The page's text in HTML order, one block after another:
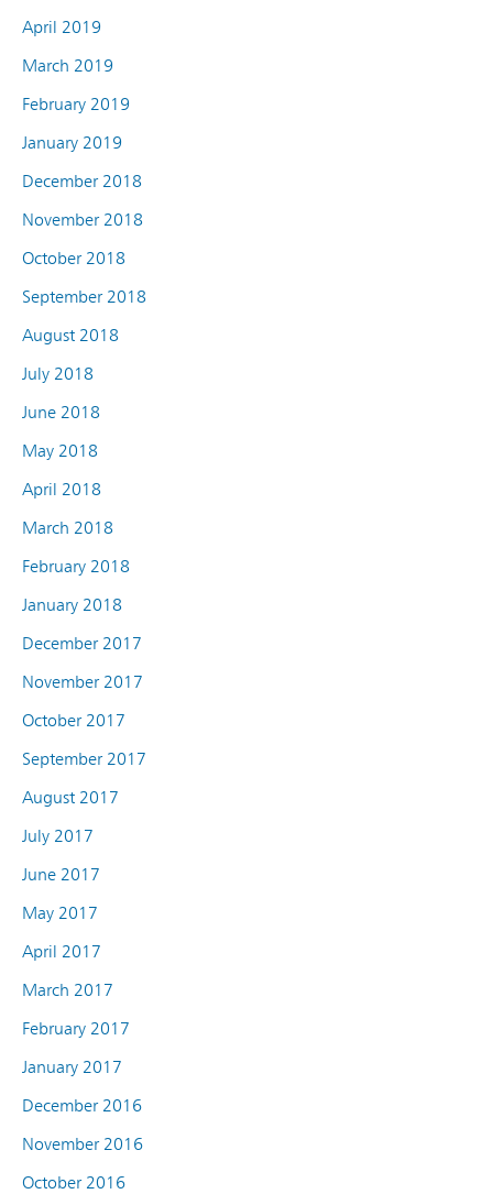
April 2019
March 2019
February 2019
January 2019
December 2018
November 2018
October 2018
September 2018
August 2018
July 2018
June 2018
May 2018
April 2018
March 2018
February 2018
January 2018
December 2017
November 2017
October 2017
September 2017
August 2017
July 2017
June 2017
May 2017
April 2017
March 2017
February 2017
January 2017
December 2016
November 2016
October 2016